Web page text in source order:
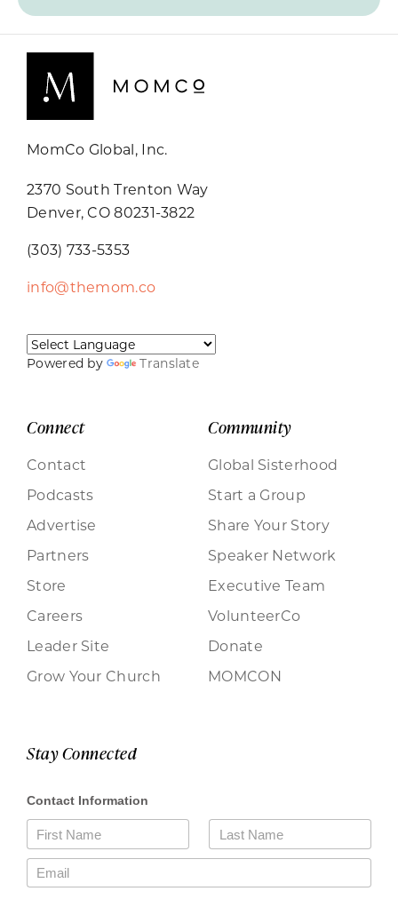
MomCo Global, Inc.
2370 South Trenton Way
Denver, CO 80231-3822
(303) 733-5353
info@themom.co
Powered by Translate
Connect
Contact
Podcasts
Advertise
Partners
Store
Careers
Leader Site
Grow Your Church
Community
Global Sisterhood
Start a Group
Share Your Story
Speaker Network
Executive Team
VolunteerCo
Donate
MOMCON
Stay Connected